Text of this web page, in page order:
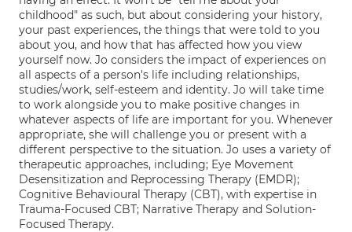
childhood" as such, but about considering your history,
your past experiences, the things that were told to you
about you, and how that has affected how you view
yourself now. Jo considers the impact of experiences on
all aspects of a person's life including relationships,
studies/work, self-esteem and identity. Jo will take time
to work alongside you to make positive changes in
whatever aspects of life are important for you. Whenever
appropriate, she will challenge you or present with a
different perspective to the situation. Jo uses a variety of
therapeutic approaches, including; Eye Movement
Desensitization and Reprocessing Therapy (EMDR);
Cognitive Behavioural Therapy (CBT), with expertise in
Trauma-Focused CBT; Narrative Therapy and Solution-
Focused Therapy.